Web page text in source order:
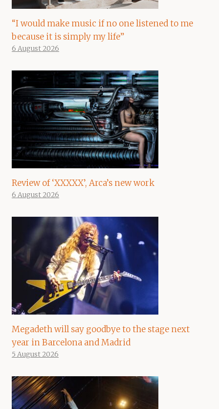
“I would make music if no one listened to me
because it is simply my life”
6 August 2026
Review of ‘XXXXX’, Arca’s new work
6 August 2026
Megadeth will say goodbye to the stage next
year in Barcelona and Madrid
5 August 2026